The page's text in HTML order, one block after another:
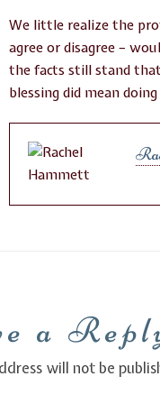
We little realize the
agree or disagree –
the facts still stand
blessing did mean
a
will not be